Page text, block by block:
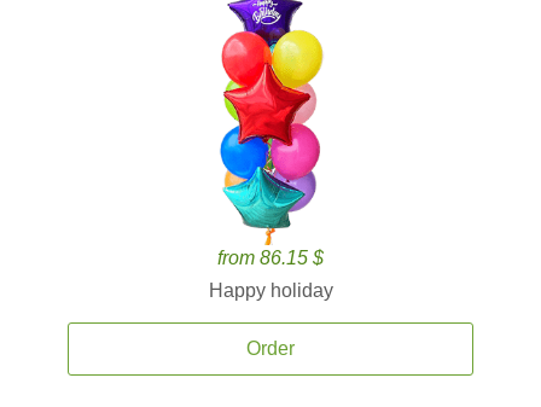
from 86.15 $
Happy holiday
Order